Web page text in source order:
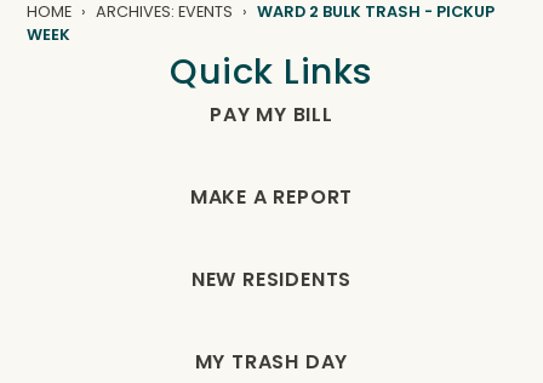
HOME ARCHIVES: EVENTS
WARD 2 BULK TRASH - PICKUP
WEEK
Quick Links
PAY MY BILL
MAKE A REPORT
NEW RESIDENTS
MY TRASH DAY